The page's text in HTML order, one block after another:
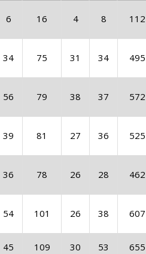
6 16 4 8 112
34 75 31 34 495
56 79 38 37 572
39 81 27 36 525
36 78 26 28 462
54 101 26 38 607
45 109 30 53 655